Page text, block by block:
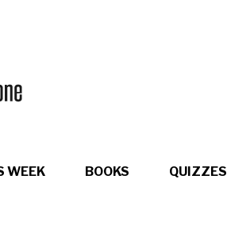
WEEK BOOKS QUIZZES